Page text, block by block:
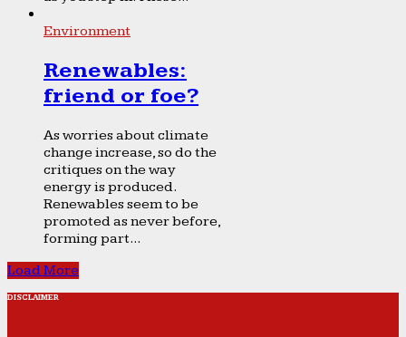
Environment
Renewables:
friend or foe?
As worries about climate
change increase, so do the
critiques on the way
energy is produced.
Renewables seem to be
promoted as never before,
forming part...
Load More
DISCLAIMER